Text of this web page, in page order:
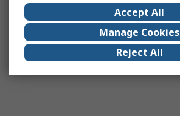
Accept All
Manage Cookies
Reject All